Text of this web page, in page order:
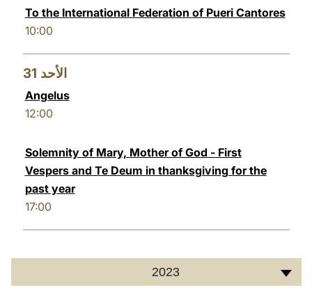
To the International Federation of Pueri Cantores
10:00
31 الأحد
Angelus
12:00
Solemnity of Mary, Mother of God - First
Vespers and Te Deum in thanksgiving for the
past year
17:00
2023